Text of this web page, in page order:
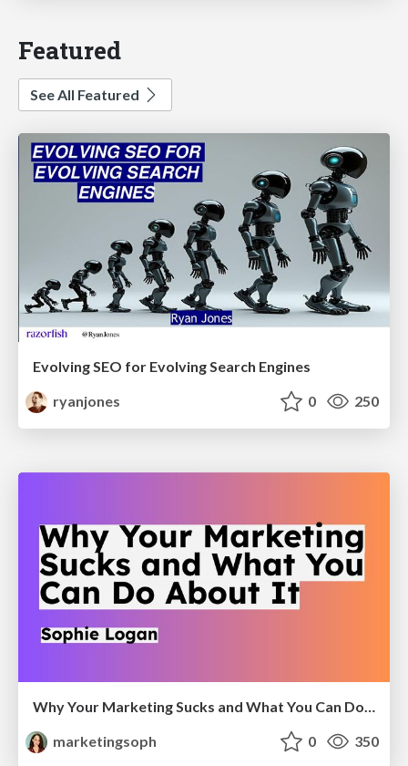
Featured
See All Featured
Evolving SEO for Evolving Search Engines
ryanjones
0 250
Why Your Marketing Sucks and What You Can Do About It - Sophie Logan
marketingsoph
0 350